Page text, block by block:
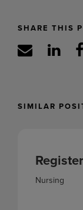
SHARE THIS
SIMILAR
Nursing